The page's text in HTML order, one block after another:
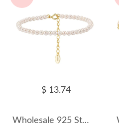
$ 13.74
Wholesale 925 Sterling Silver Classic Freshwater Pearl Bracelet 100500060